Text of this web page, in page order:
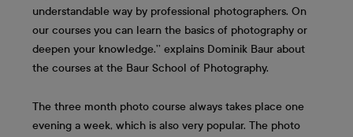
understandable way by professional photographers. On
our courses you can learn the basics of photography or
deepen your knowledge.’’ explains Dominik Baur about
the courses at the Baur School of Photography.
The three month photo course always takes place one
evening a week, which is also very popular. The photo